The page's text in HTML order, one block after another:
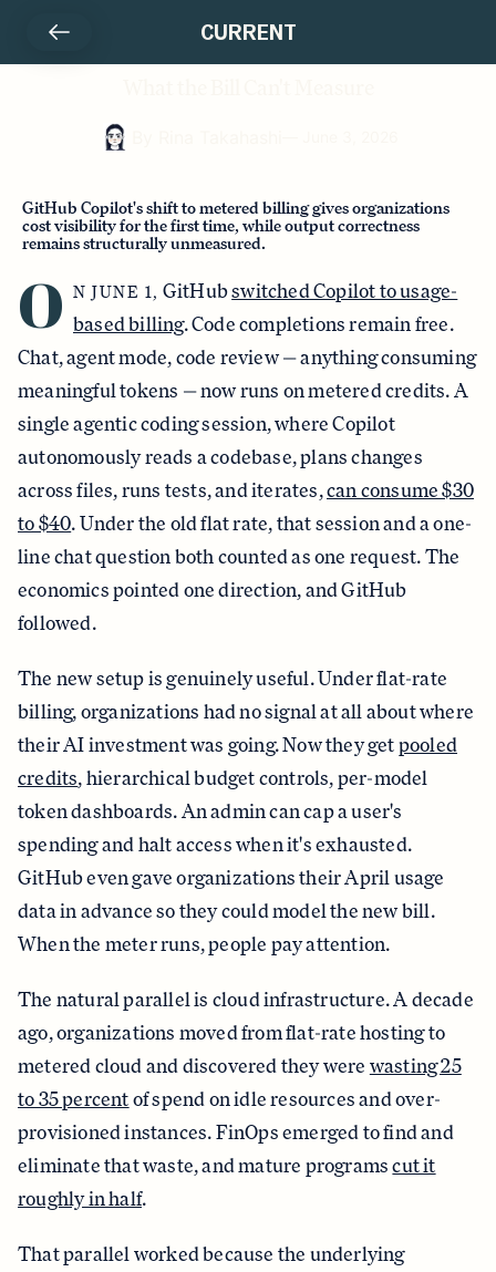
CURRENT
GitHub Copilot's shift to metered billing gives organizations
cost visibility for the first time, while output correctness
remains structurally unmeasured.
O N JUNE 1, GitHubswitched Copilot to usage-
based billing. Code completions remain free.
Chat, agent mode, code review — anything consuming
meaningful tokens — now runs on metered credits. A
single agentic coding session, where Copilot
autonomously reads a codebase, plans changes
across files, runs tests, and iterates,can consume $30
to $40. Under the old flat rate, that session and a one-
line chat question both counted as one request. The
economics pointed one direction, and GitHub
followed.
The new setup is genuinely useful. Under flat-rate
billing, organizations had no signal at all about where
their AI investment was going. Now they getpooled
credits, hierarchical budget controls, per-model
token dashboards. An admin can cap a user's
spending and halt access when it's exhausted.
GitHub even gave organizations their April usage
data in advance so they could model the new bill.
When the meter runs, people pay attention.
The natural parallel is cloud infrastructure. A decade
ago, organizations moved from flat-rate hosting to
metered cloud and discovered they were wasting 25
to 35 percentof spend on idle resources and over-
provisioned instances. FinOps emerged to find and
eliminate that waste, and mature programscut it
roughly in half.
That parallel worked because the underlying